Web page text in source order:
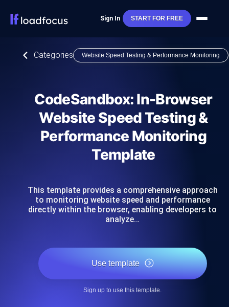
Sign In START FOR FREE
Categories Website Speed Testing & Performance Monitoring
CodeSandbox: In-Browser
Website Speed Testing &
Performance Monitoring
Template
This template provides a comprehensive approach
to monitoring website speed and performance
directly within the browser, enabling developers to
analyze…
Use template
Sign up to use this template.